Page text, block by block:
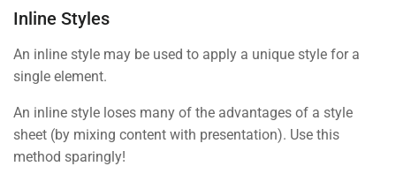
Inline Styles
An inline style may be used to apply a unique style for a
single element.
An inline style loses many of the advantages of a style
sheet (by mixing content with presentation). Use this
method sparingly!
“ You don’t need a whole ecommerce system to sell your online